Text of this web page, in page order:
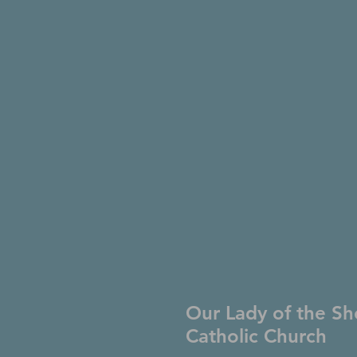
Our Lady of the
Catholic Church